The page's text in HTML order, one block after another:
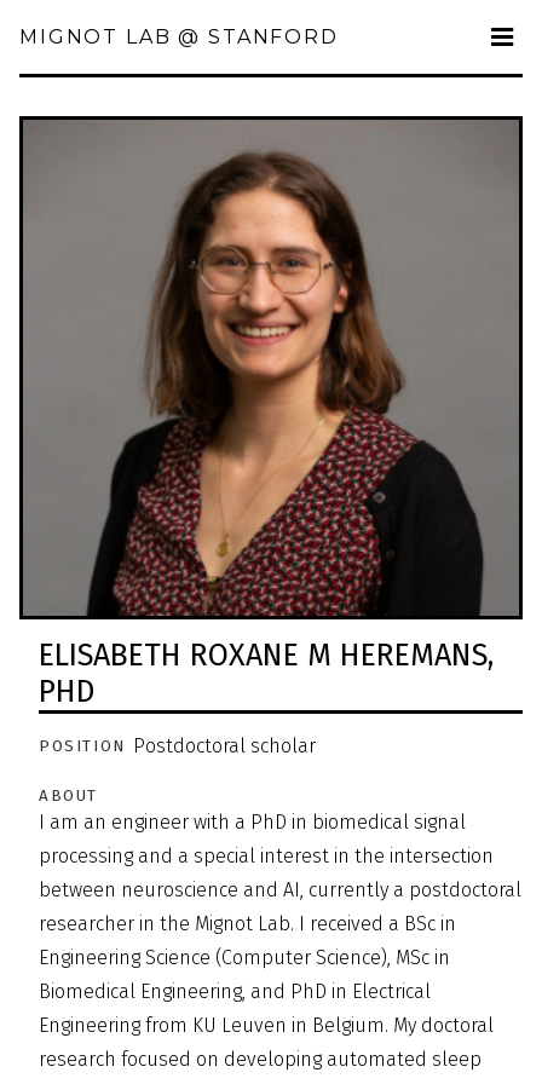
MIGNOT LAB @ STANFORD
ELISABETH ROXANE M HEREMANS,
PHD
POSITION Postdoctoral scholar
ABOUT
I am an engineer with a PhD in biomedical signal
processing and a special interest in the intersection
between neuroscience and AI, currently a postdoctoral
researcher in the Mignot Lab. I received a BSc in
Engineering Science (Computer Science), MSc in
Biomedical Engineering, and PhD in Electrical
Engineering from KU Leuven in Belgium. My doctoral
research focused on developing automated sleep